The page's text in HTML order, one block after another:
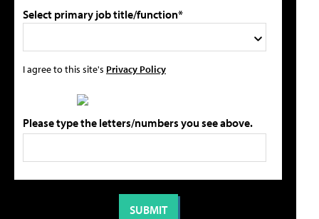
Select primary job title/function*
I agree to this site's Privacy Policy
Please type the letters/numbers you see above.